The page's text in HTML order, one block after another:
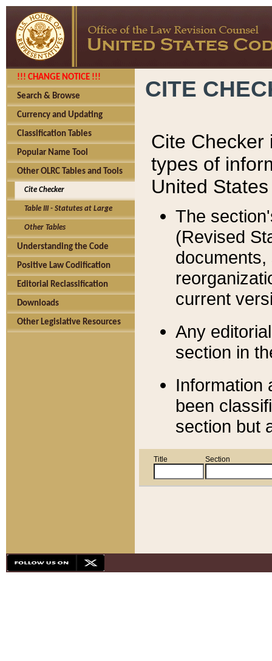
!!! CHANGE NOTICE !!!
Search & Browse
Currency and Updating
Classification Tables
Popular Name Tool
Other OLRC Tables and Tools
Cite Checker
Table III - Statutes at Large
Other Tables
Understanding the Code
Positive Law Codification
Editorial Reclassification
Downloads
Other Legislative Resources
CITE
Cite Checker
types of
United
The
(Revised
current
Any
section in
Information
been
section but
Title Section